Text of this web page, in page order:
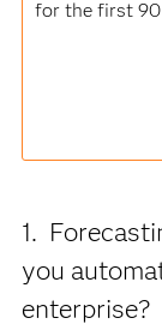
for the first 90
1.
you
enterprise?